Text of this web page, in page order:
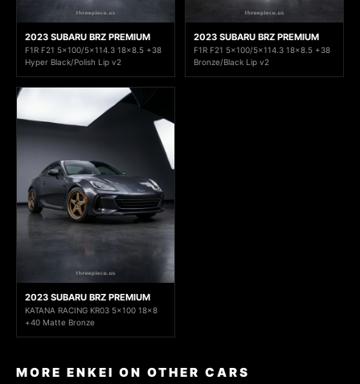
2023 SUBARU BRZ PREMIUM
F1R F21 5x100/5x114.3 18x8.5 +38
Hyper Black/Polish Lip v2
2023 SUBARU BRZ PREMIUM
F1R F21 5x100/5x114.3 18x8.5 +38
Bronze/Black Lip v2
2023 SUBARU BRZ PREMIUM
KATANA RACING KR03 5x100 18x8
+40 Matte Bronze
MORE ENKEI ON OTHER CARS